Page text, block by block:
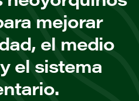
mejorar
el medio
el sistema